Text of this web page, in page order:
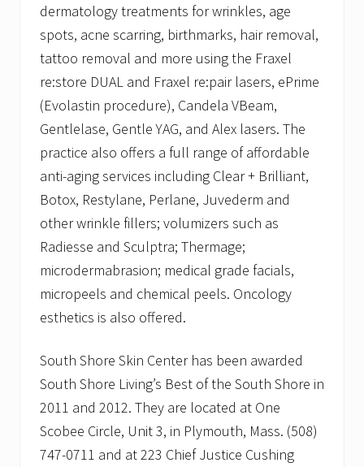
dermatology treatments for wrinkles, age
spots, acne scarring, birthmarks, hair removal,
tattoo removal and more using the Fraxel
re:store DUAL and Fraxel re:pair lasers, ePrime
(Evolastin procedure), Candela VBeam,
Gentlelase, Gentle YAG, and Alex lasers. The
practice also offers a full range of affordable
anti-aging services including Clear + Brilliant,
Botox, Restylane, Perlane, Juvederm and
other wrinkle fillers; volumizers such as
Radiesse and Sculptra; Thermage;
microdermabrasion; medical grade facials,
micropeels and chemical peels. Oncology
esthetics is also offered.
South Shore Skin Center has been awarded
South Shore Living’s Best of the South Shore in
2011 and 2012. They are located at One
Scobee Circle, Unit 3, in Plymouth, Mass. (508)
747-0711 and at 223 Chief Justice Cushing